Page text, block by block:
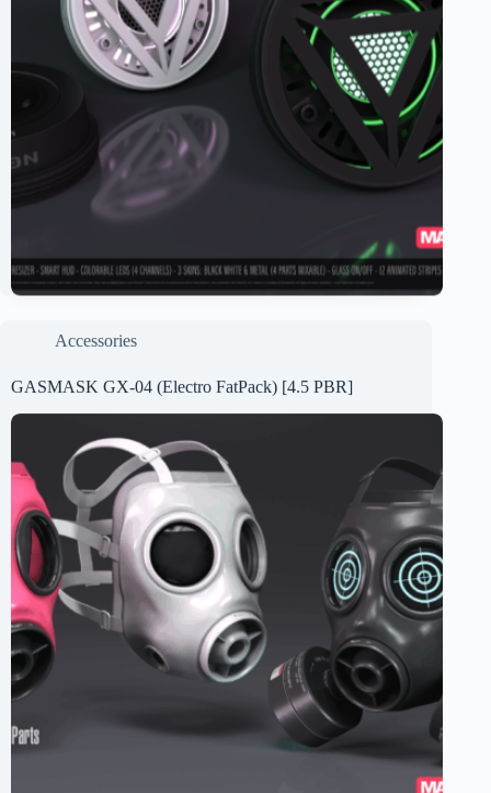
Accessories
GASMASK GX-04 (Electro FatPack) [4.5 PBR]